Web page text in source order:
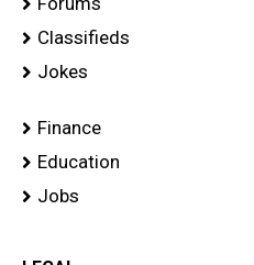
Classifieds
Jokes
Finance
Education
Jobs